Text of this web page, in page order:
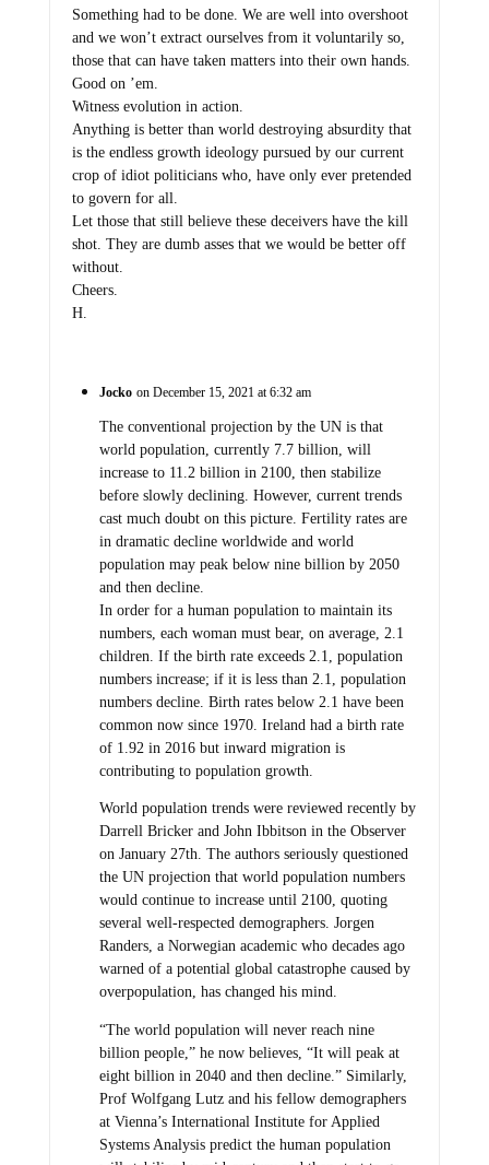
Something had to be done. We are well into overshoot
and we won’t extract ourselves from it voluntarily so,
those that can have taken matters into their own hands.
Good on ’em.
Witness evolution in action.
Anything is better than world destroying absurdity that
is the endless growth ideology pursued by our current
crop of idiot politicians who, have only ever pretended
to govern for all.
Let those that still believe these deceivers have the kill
shot. They are dumb asses that we would be better off
without.
Cheers.
H.
Jocko on December 15, 2021 at 6:32 am
The conventional projection by the UN is that
world population, currently 7.7 billion, will
increase to 11.2 billion in 2100, then stabilize
before slowly declining. However, current trends
cast much doubt on this picture. Fertility rates are
in dramatic decline worldwide and world
population may peak below nine billion by 2050
and then decline.
In order for a human population to maintain its
numbers, each woman must bear, on average, 2.1
children. If the birth rate exceeds 2.1, population
numbers increase; if it is less than 2.1, population
numbers decline. Birth rates below 2.1 have been
common now since 1970. Ireland had a birth rate
of 1.92 in 2016 but inward migration is
contributing to population growth.
World population trends were reviewed recently by
Darrell Bricker and John Ibbitson in the Observer
on January 27th. The authors seriously questioned
the UN projection that world population numbers
would continue to increase until 2100, quoting
several well-respected demographers. Jorgen
Randers, a Norwegian academic who decades ago
warned of a potential global catastrophe caused by
overpopulation, has changed his mind.
“The world population will never reach nine
billion people,” he now believes, “It will peak at
eight billion in 2040 and then decline.” Similarly,
Prof Wolfgang Lutz and his fellow demographers
at Vienna’s International Institute for Applied
Systems Analysis predict the human population